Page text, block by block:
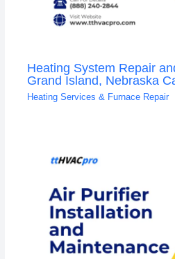
Heating System Repair
Grand Island, Nebraska
Heating Services & Furnace Repair